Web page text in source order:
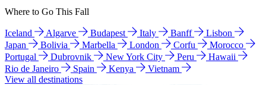
Where to Go This Fall
Iceland Algarve Budapest Italy Banff
Lisbon
Japan
Bolivia Marbella London Corfu
Morocco
Portugal
Dubrovnik New York City Peru
Hawaii
Rio de Janeiro
Spain Kenya
Vietnam
View all destinations